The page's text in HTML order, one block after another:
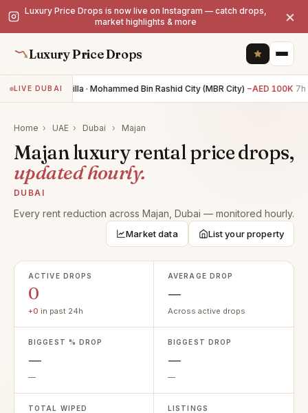
Luxury Price Drops is now live on Instagram — catch drops,
market highlights & more
×
Luxury Price Drops
LIVE DUBAI4BR villa · Mohammed Bin Rashid City (MBR City) −AED 100K 7h
Home › UAE › Dubai › Majan
Majan luxury rental price drops,
updated hourly.
DUBAI
Every rent reduction across Majan, Dubai — monitored hourly.
Market data List your property
ACTIVE DROPS
0
+0 in past 24h
AVERAGE DROP
—
Across active drops
BIGGEST % DROP
—
—
BIGGEST DROP
—
—
TOTAL WIPED LISTINGS